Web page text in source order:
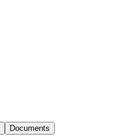
Documents